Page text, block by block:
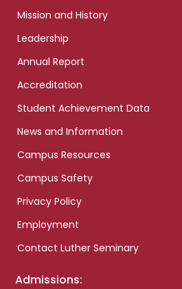
Mission and History
Leadership
Annual Report
Accreditation
Student Achievement Data
News and Information
Campus Resources
Campus Safety
Privacy Policy
Employment
Contact Luther Seminary
Admissions: